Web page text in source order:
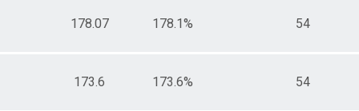
178.07 178.1% 54
173.6 173.6% 54